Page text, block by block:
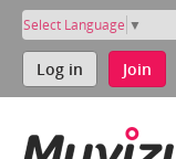
Select Language ▼
Log in Join